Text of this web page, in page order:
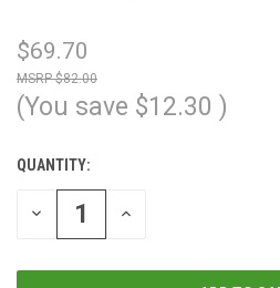
$69.70
$82.00
(You save $12.30 )
CURRENT
STOCK:
QUANTITY:
DECREASE
QUANTITY
INCREASE